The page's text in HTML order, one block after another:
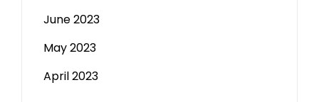
June 2023
May 2023
April 2023